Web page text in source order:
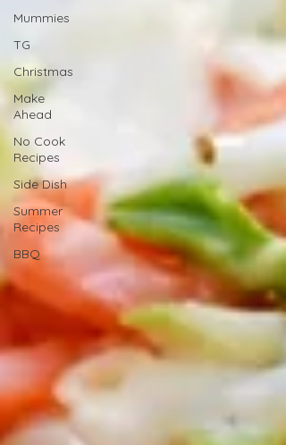
Mummies
TG
Christmas
Make
Ahead
No Cook
Recipes
Side Dish
Summer
Recipes
BBQ